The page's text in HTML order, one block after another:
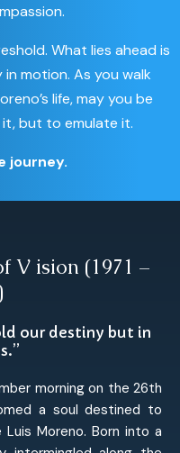
What lies ahead is
motion. As you walk
life, may you be
but to emulate it.
journey.
V ision (1971 –
our destiny but in
morning on the 26th
a soul destined to
Moreno. Born into a